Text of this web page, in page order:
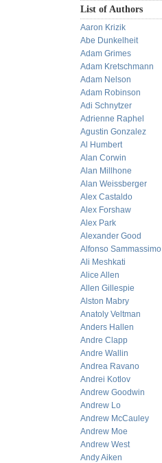
List of Authors
Aaron Krizik
Abe Dunkelheit
Adam Grimes
Adam Kretschmann
Adam Nelson
Adam Robinson
Adi Schnytzer
Adrienne Raphel
Agustin Gonzalez
Al Humbert
Alan Corwin
Alan Millhone
Alan Weissberger
Alex Castaldo
Alex Forshaw
Alex Park
Alexander Good
Alfonso Sammassimo
Ali Meshkati
Alice Allen
Allen Gillespie
Alston Mabry
Anatoly Veltman
Anders Hallen
Andre Clapp
Andre Wallin
Andrea Ravano
Andrei Kotlov
Andrew Goodwin
Andrew Lo
Andrew McCauley
Andrew Moe
Andrew West
Andy Aiken